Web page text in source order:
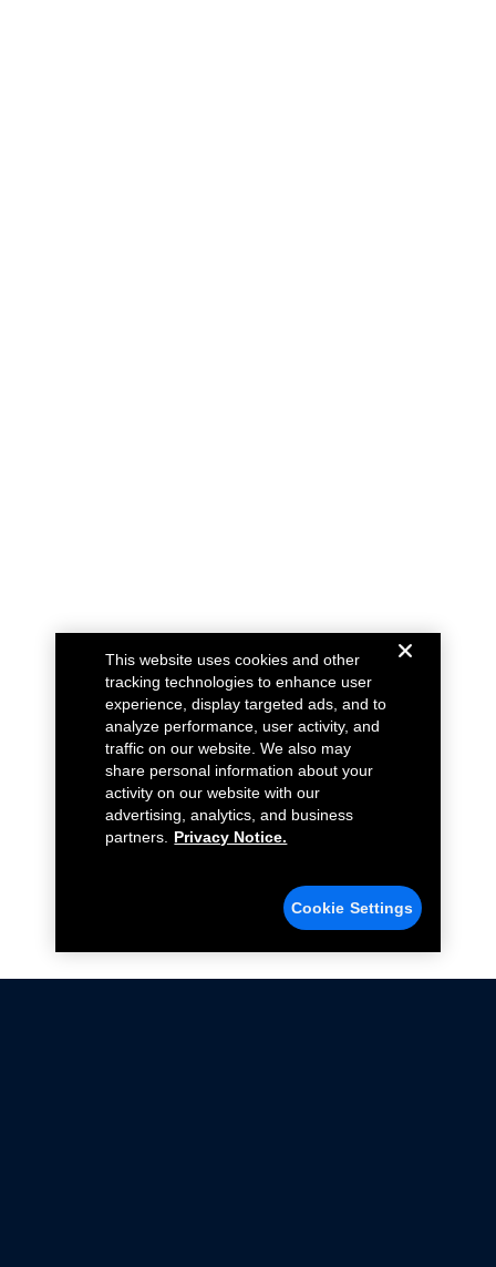
This website uses cookies and other
tracking technologies to enhance user
experience, display targeted ads, and to
analyze performance, user activity, and
traffic on our website. We also may
share personal information about your
activity on our website with our
advertising, analytics, and business
partners.
Privacy Notice.
Cookie Settings